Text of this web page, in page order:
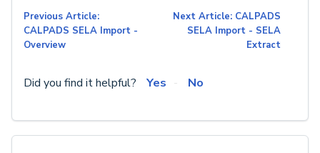
Previous Article:
CALPADS SELA Import -
Overview
Next Article: CALPADS
SELA Import - SELA
Extract
Did you find it helpful? Yes No